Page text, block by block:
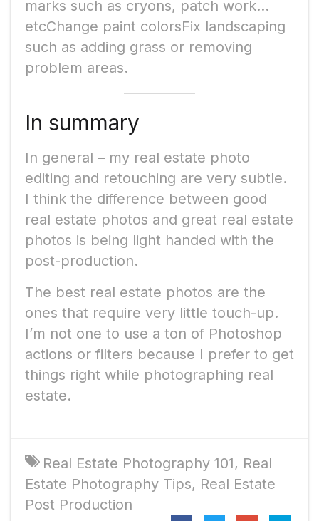
marks such as cryons, patch work…
etcChange paint colorsFix landscaping
such as adding grass or removing
problem areas.
In summary
In general – my real estate photo
editing and retouching are very subtle.
I think the difference between good
real estate photos and great real estate
photos is being light handed with the
post-production.
The best real estate photos are the
ones that require very little touch-up.
I’m not one to use a ton of Photoshop
actions or filters because I prefer to get
things right while photographing real
estate.
Real Estate Photography 101, Real
Estate Photography Tips, Real Estate
Post Production